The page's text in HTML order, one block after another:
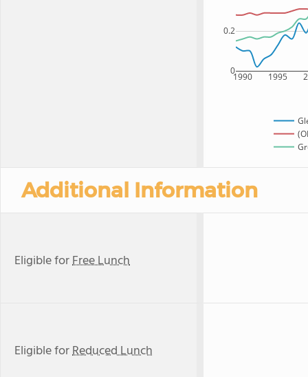
1990 1995
0
0.2
Additional Information
Eligible forFree Lunch
Eligible forReduced Lunch